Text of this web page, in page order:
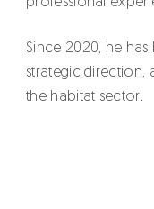
Since 2020, he
strategic direction,
the habitat sector.